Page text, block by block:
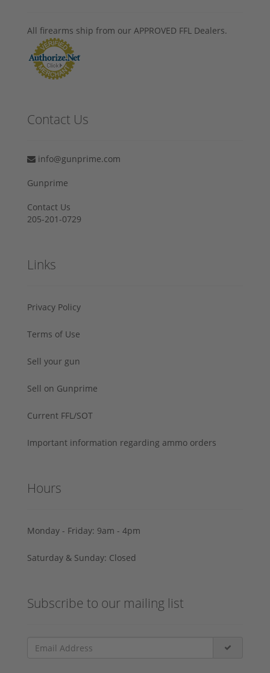
All firearms ship from our APPROVED FFL Dealers.
Contact Us
info@gunprime.com
Gunprime
Contact Us
205-201-0729
Links
Privacy Policy
Terms of Use
Sell your gun
Sell on Gunprime
Current FFL/SOT
Important information regarding ammo orders
Hours
Monday - Friday: 9am - 4pm
Saturday & Sunday: Closed
Subscribe to our mailing list